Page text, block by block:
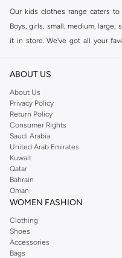
Our kids clothes range caters
Boys, girls, small, medium, large,
it in store. We've got all your
boys or girls or browse our full
Shop Kids Clothing Online Dubai
Here at Namshi, we know that
We aim to take the fuss out of
clothes online, all in one place.
online by brand, colour, size or
clothes right to your door.
ABOUT US
About Us
Privacy Policy
Return Policy
Consumer Rights
Saudi Arabia
United Arab Emirates
Kuwait
Qatar
Bahrain
Oman
WOMEN FASHION
Clothing
Shoes
Accessories
Bags